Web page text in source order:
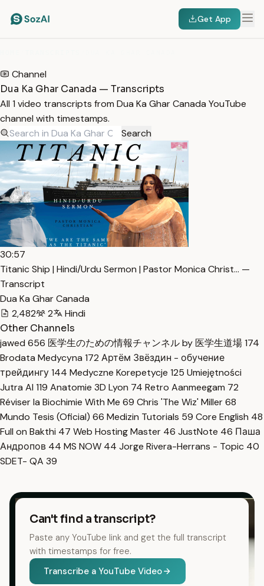
Get App
Channel
Dua Ka Ghar Canada — Transcripts
All 1 video transcripts from Dua Ka Ghar Canada YouTube
channel with timestamps.
Search
30:57
Titanic Ship | Hindi/Urdu Sermon | Pastor Monica Christ… —
Transcript
Dua Ka Ghar Canada
2,482
2
Hindi
Other Channels
jawed 656 医学生のための情報チャンネル by 医学生道場174
Brodata Medycyna 172 Артём Звёздин - обучение
трейдингу144 Medyczne Korepetycje 125 Umiejętności
Jutra AI 119 Anatomie 3D Lyon 74 Retro Aanmeegam 72
Réviser la Biochimie With Me 69 Chris 'The Wiz' Miller68
Mundo Tesis (Oficial) 66 Medizin Tutorials 59 Core English 48
Full on Bakthi 47 Web Hosting Master 46 JustNote 46 Паша
Андропов 44 MS NOW 44 Jorge Rivera-Herrans - Topic 40
SDET- QA 39
Can't find a transcript?
Paste any YouTube link and get the full transcript
with timestamps for free.
Transcribe a YouTube Video